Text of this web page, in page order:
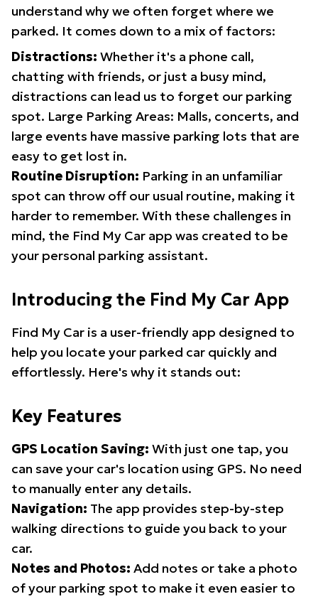
understand why we often forget where we
parked. It comes down to a mix of factors:
Distractions: Whether it's a phone call,
chatting with friends, or just a busy mind,
distractions can lead us to forget our parking
spot. Large Parking Areas: Malls, concerts, and
large events have massive parking lots that are
easy to get lost in.
Routine Disruption: Parking in an unfamiliar
spot can throw off our usual routine, making it
harder to remember. With these challenges in
mind, the Find My Car app was created to be
your personal parking assistant.
Introducing the Find My Car App
Find My Car is a user-friendly app designed to
help you locate your parked car quickly and
effortlessly. Here's why it stands out:
Key Features
GPS Location Saving: With just one tap, you
can save your car's location using GPS. No need
to manually enter any details.
Navigation: The app provides step-by-step
walking directions to guide you back to your
car.
Notes and Photos: Add notes or take a photo
of your parking spot to make it even easier to